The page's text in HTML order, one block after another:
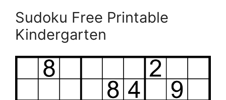
Sudoku Free Printable
Kindergarten